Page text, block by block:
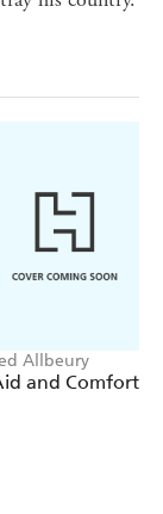
Allbeury
and Comfort